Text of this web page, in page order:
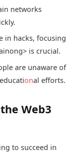
networks
in hacks, focusing
ong> is crucial.
are unaware of
onal efforts.
Web3
to succeed in